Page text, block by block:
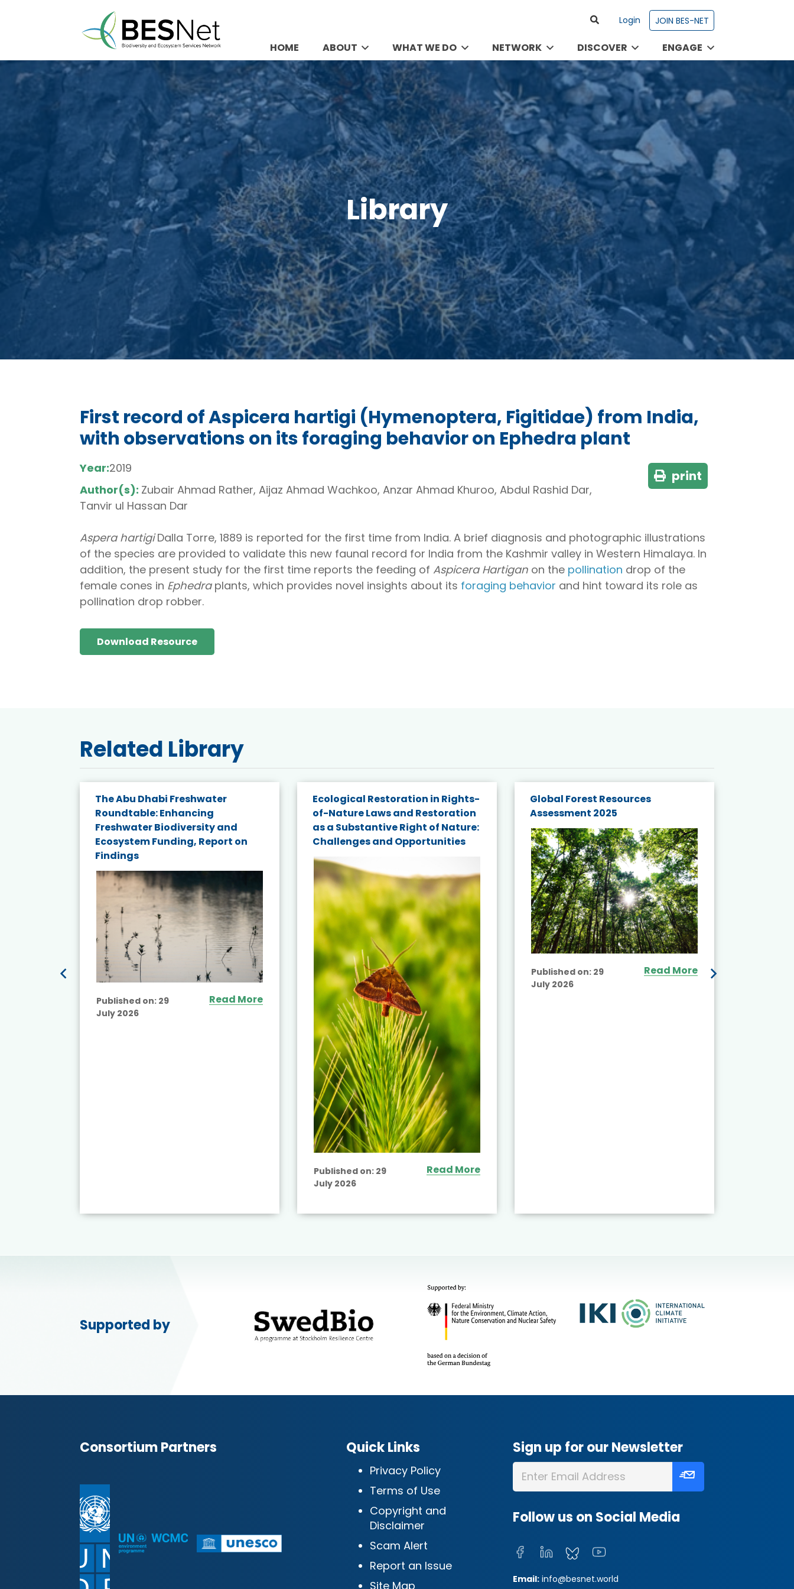
Login JOIN BES-NET
HOME ABOUT WHAT WE DO NETWORK DISCOVER ENGAGE
Library
First record of Aspicera hartigi (Hymenoptera, Figitidae) from India,
with observations on its foraging behavior on Ephedra plant
Year:2019
Author(s): Zubair Ahmad Rather, Aijaz Ahmad Wachkoo, Anzar Ahmad Khuroo, Abdul Rashid Dar,
Tanvir ul Hassan Dar
print
Aspera hartigiDalla Torre, 1889 is reported for the first time from India. A brief diagnosis and photographic illustrations
of the species are provided to validate this new faunal record for India from the Kashmir valley in Western Himalaya. In
addition, the present study for the first time reports the feeding of Aspicera Hartigan on the pollination drop of the
female cones in Ephedraplants, which provides novel insights about its foraging behavior and hint toward its role as
pollination drop robber.
Download Resource
Related Library
The Abu Dhabi Freshwater
Roundtable: Enhancing
Freshwater Biodiversity and
Ecosystem Funding, Report on
Findings
Published on: 29
July 2026
Read More
Ecological Restoration in Rights-
of-Nature Laws and Restoration
as a Substantive Right of Nature:
Challenges and Opportunities
Published on: 29
July 2026
Read More
Global Forest Resources
Assessment 2025
Published on: 29
July 2026
Read More
Supported by
Consortium Partners Quick Links
Privacy Policy
Terms of Use
Copyright and
Disclaimer
Scam Alert
Report an Issue
Site Map
Sign up for our Newsletter
Follow us on Social Media
Email: info@besnet.world